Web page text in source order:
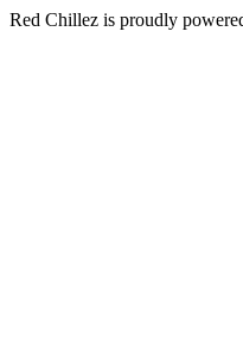
Red Chillez is proudly